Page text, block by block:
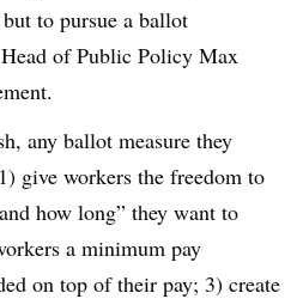
to pursue a ballot
of Public Policy Max
any ballot measure they
give workers the freedom to
how long” they want to
a minimum pay
on top of their pay; 3) create